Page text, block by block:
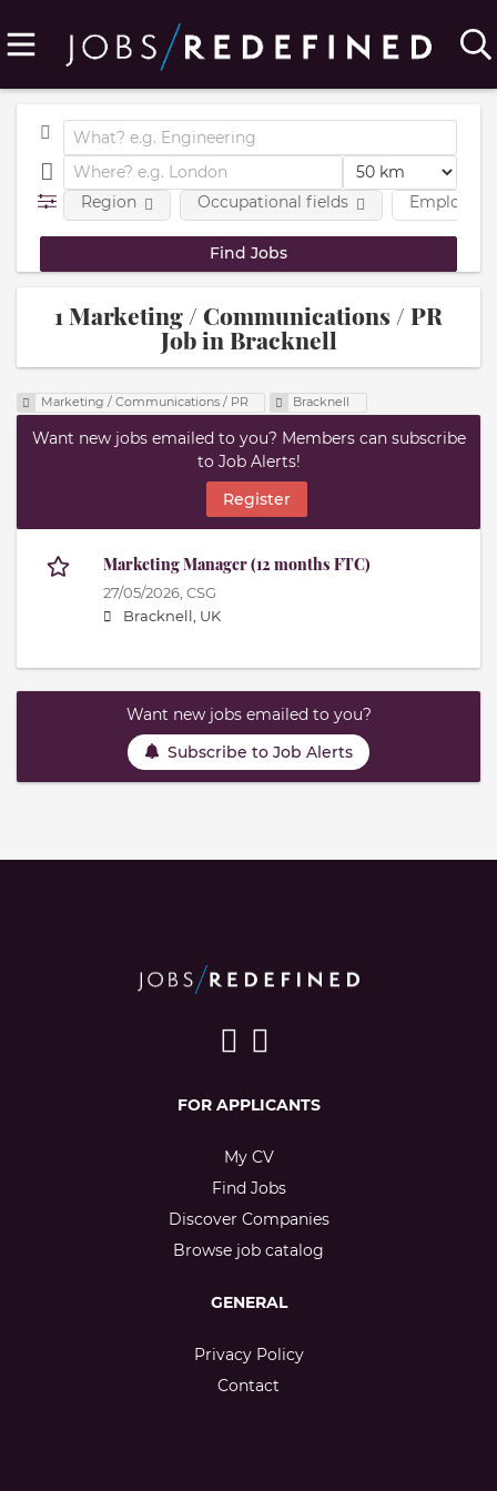
Region Occupational fields
1 Marketing / Communications / PR
Job in Bracknell
Marketing / Communications / PR Bracknell
Want new jobs emailed to you? Members can subscribe
to Job Alerts!
Register
Marketing Manager (12 months FTC)
27/05/2026, CSG
Bracknell, UK
Want new jobs emailed to you?
Subscribe to Job Alerts
FOR APPLICANTS
My CV
Find Jobs
Discover Companies
Browse job catalog
GENERAL
Privacy Policy
Contact